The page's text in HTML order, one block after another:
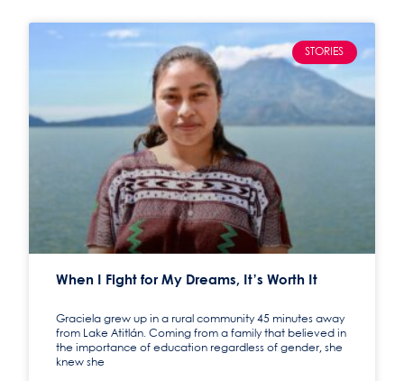
STORIES
When I Fight for My Dreams, It’s Worth It
Graciela grew up in a rural community 45 minutes away
from Lake Atitlán. Coming from a family that believed in
the importance of education regardless of gender, she
knew she